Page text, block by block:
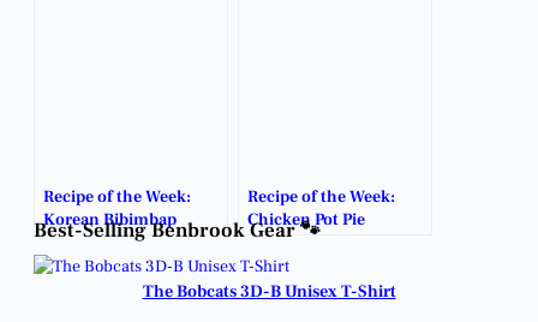
Recipe of the Week:
Korean Bibimbap
Recipe of the Week:
Chicken Pot Pie
Best-Selling Benbrook Gear 🐾
The Bobcats 3D-B Unisex T-Shirt